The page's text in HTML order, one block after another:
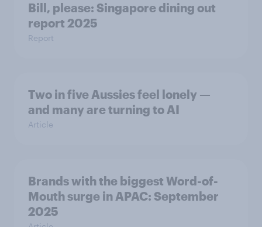
Bill, please:​ Singapore dining out
report 2025​
Report
Two in five Aussies feel lonely —
and many are turning to AI
Article
Brands with the biggest Word-of-
Mouth surge in APAC: September
2025